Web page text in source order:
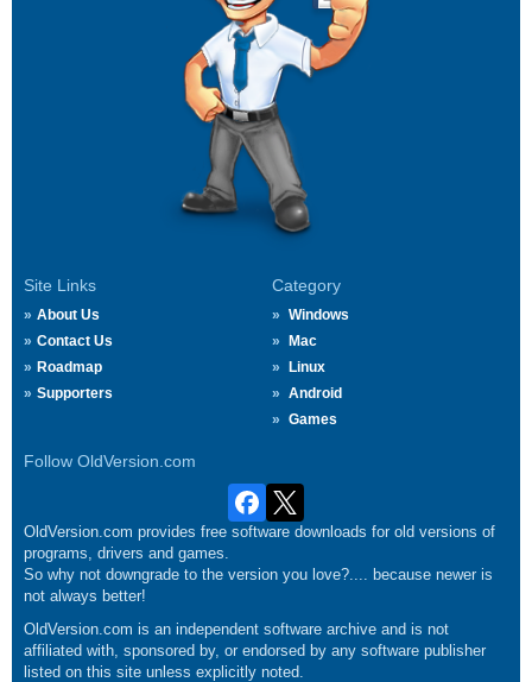
Site Links
About Us
Contact Us
Roadmap
Supporters
Category
Windows
Mac
Linux
Android
Games
Follow OldVersion.com
OldVersion.com provides free software downloads for old versions of
programs, drivers and games.
So why not downgrade to the version you love?.... because newer is
not always better!
OldVersion.com is an independent software archive and is not
affiliated with, sponsored by, or endorsed by any software publisher
listed on this site unless explicitly noted.